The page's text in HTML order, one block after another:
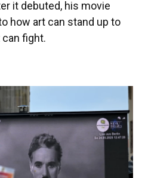
it debuted, his movie
how art can stand up to
can fight.